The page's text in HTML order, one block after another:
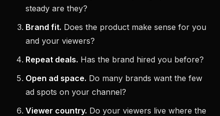
steady are they?
Brand fit. Does the product make sense for you
and your viewers?
Repeat deals. Has the brand hired you before?
Open ad space. Do many brands want the few
ad spots on your channel?
Viewer country. Do your viewers live where the